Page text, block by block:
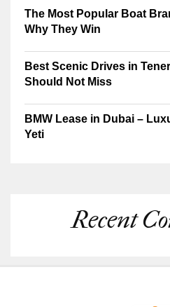
The Most Popular Boat
Why They Win
Best Scenic Drives in
Should Not Miss
BMW Lease in Dubai –
Yeti
Recent